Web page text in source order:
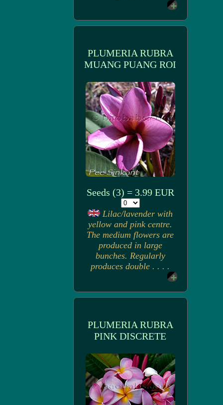
PLUMERIA RUBRA
MUANG PUANG ROI
Seeds (3) = 3.99 EUR
Lilac/lavender with
yellow and pink centre.
The medium flowers are
produced in large
bunches. Regularly
produces double . . . .
PLUMERIA RUBRA
PINK DISCRETE